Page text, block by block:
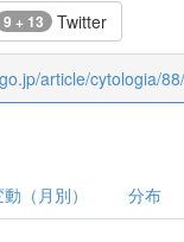
9 + 13 Twitter
article/cytologia/
（月別） 分布